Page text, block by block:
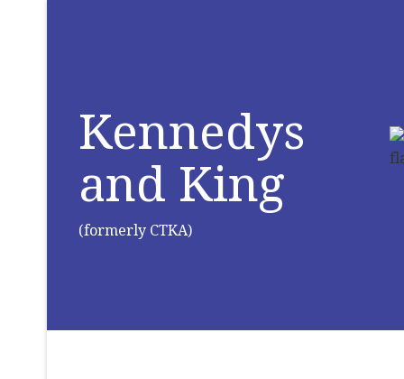
Kennedys
and King
(formerly CTKA)